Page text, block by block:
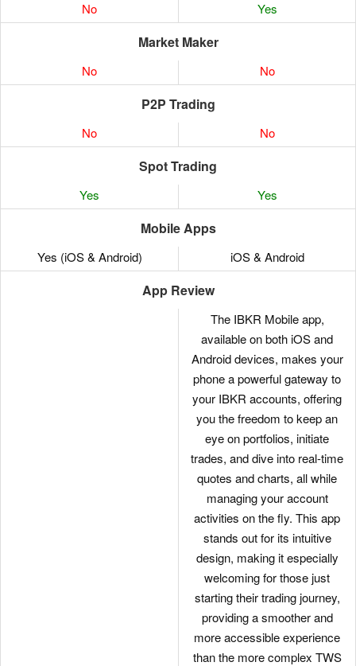
No Yes
Market Maker
No No
P2P Trading
No No
Spot Trading
Yes Yes
Mobile Apps
Yes (iOS & Android) iOS & Android
App Review
The IBKR Mobile app,
available on both iOS and
Android devices, makes your
phone a powerful gateway to
your IBKR accounts, offering
you the freedom to keep an
eye on portfolios, initiate
trades, and dive into real-time
quotes and charts, all while
managing your account
activities on the fly. This app
stands out for its intuitive
design, making it especially
welcoming for those just
starting their trading journey,
providing a smoother and
more accessible experience
than the more complex TWS